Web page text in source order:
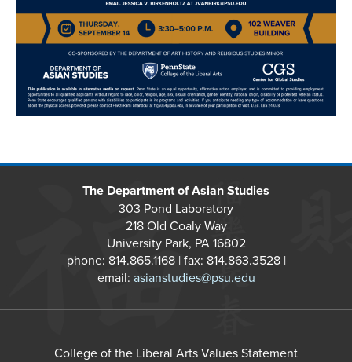
The Department of Asian Studies
303 Pond Laboratory
218 Old Coaly Way
University Park, PA 16802
phone: 814.865.1168 | fax: 814.863.3528 |
email: asianstudies@psu.edu
College of the Liberal Arts Values Statement